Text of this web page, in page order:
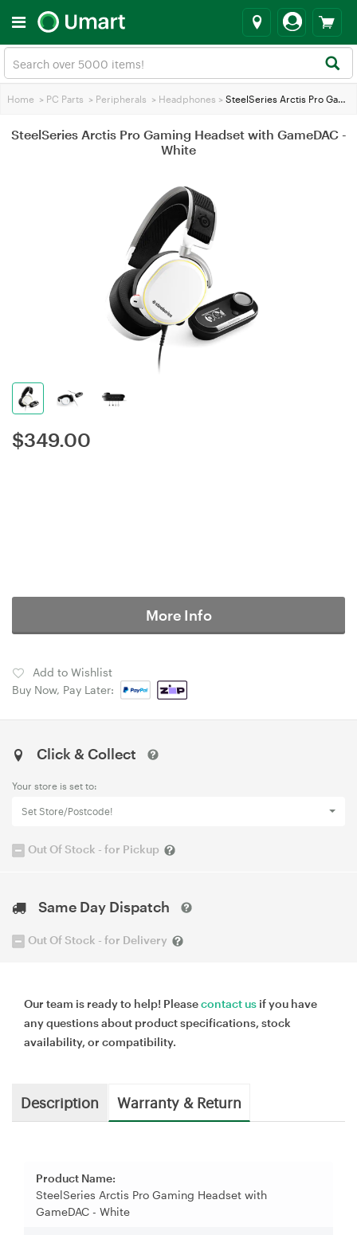
Home > PC Parts > Peripherals > Headphones > SteelSeries Arctis Pro Gaming Headset with GameDAC - White
SteelSeries Arctis Pro Gaming Headset with GameDAC -
White
$349.00
More Info
Add to Wishlist
Buy Now, Pay Later:
Click & Collect
Your store is set to:
Set Store/Postcode!
Out Of Stock - for Pickup
Same Day Dispatch
Out Of Stock - for Delivery
Our team is ready to help! Pleasecontact us if you have
any questions about product specifications, stock
availability, or compatibility.
Description Warranty & Return
Product Name:
SteelSeries Arctis Pro Gaming Headset with
GameDAC - White